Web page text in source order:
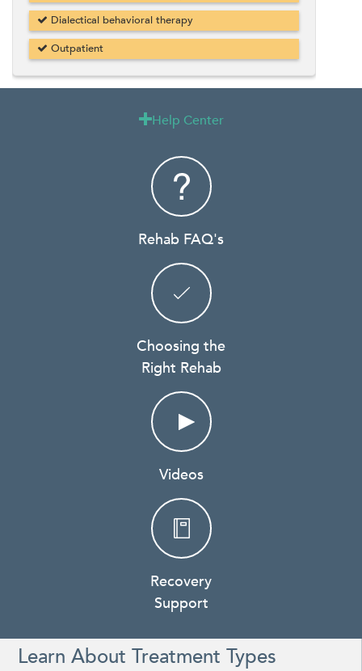
Dialectical behavioral therapy
Outpatient
Help Center
Rehab FAQ's
Choosing the
Right Rehab
Videos
Recovery
Support
Learn About Treatment Types